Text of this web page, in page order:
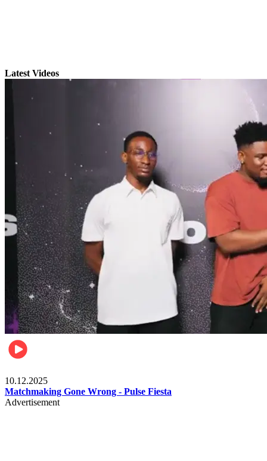
Latest Videos
10.12.2025
Matchmaking Gone Wrong - Pulse Fiesta
Advertisement